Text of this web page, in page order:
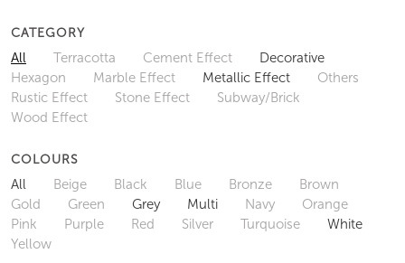
CATEGORY
All Terracotta Cement Effect
Decorative
Hexagon
Marble Effect Metallic Effect
Others
Rustic Effect
Stone Effect
Subway/Brick
Wood Effect
COLOURS
All Beige Black Blue Bronze
Brown
Gold
Green Grey Multi Navy
Orange
Pink
Purple Red Silver Turquoise
White
Yellow